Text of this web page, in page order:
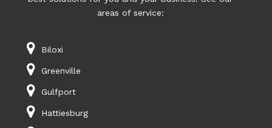
areas of service:
Biloxi
Greenville
Gulfport
Hattiesburg